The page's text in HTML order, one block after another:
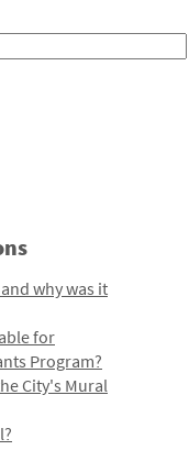
why was it
for
Program?
City's Mural